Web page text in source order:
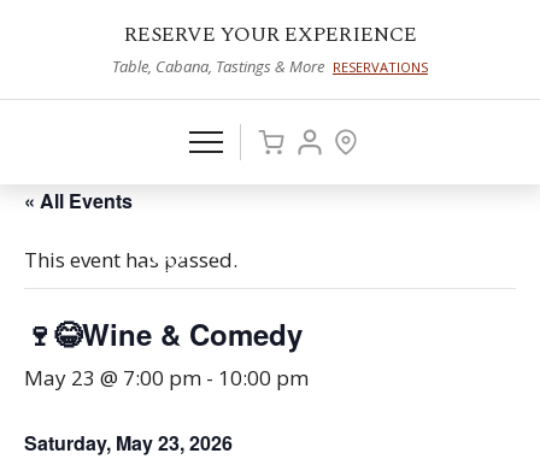
RESERVE YOUR EXPERIENCE
Table, Cabana, Tastings & More RESERVATIONS
« All Events
This event has passed.
🍷😂Wine & Comedy
May 23 @ 7:00 pm - 10:00 pm
Saturday, May 23, 2026